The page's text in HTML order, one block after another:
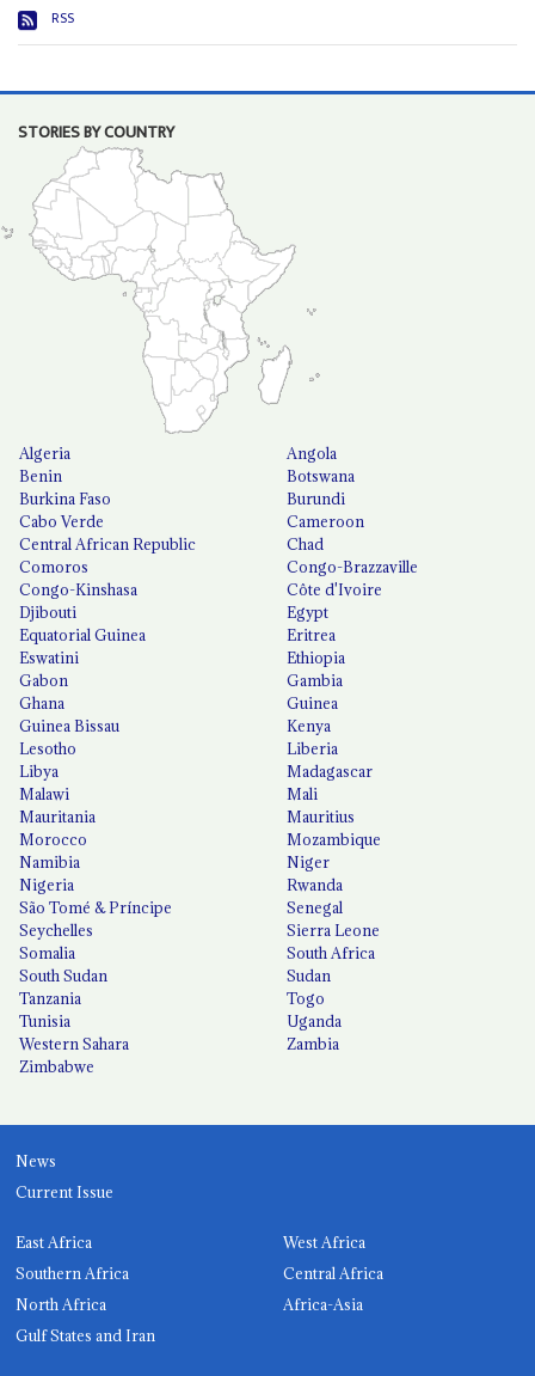
RSS
STORIES BY COUNTRY
Algeria
Angola
Benin
Botswana
Burkina Faso
Burundi
Cabo Verde
Cameroon
Central African Republic
Chad
Comoros
Congo-Brazzaville
Congo-Kinshasa
Côte d'Ivoire
Djibouti
Egypt
Equatorial Guinea
Eritrea
Eswatini
Ethiopia
Gabon
Gambia
Ghana
Guinea
Guinea Bissau
Kenya
Lesotho
Liberia
Libya
Madagascar
Malawi
Mali
Mauritania
Mauritius
Morocco
Mozambique
Namibia
Niger
Nigeria
Rwanda
São Tomé & Príncipe
Senegal
Seychelles
Sierra Leone
Somalia
South Africa
South Sudan
Sudan
Tanzania
Togo
Tunisia
Uganda
Western Sahara
Zambia
Zimbabwe
News
Current Issue
East Africa
West Africa
Southern Africa
Central Africa
North Africa
Africa-Asia
Gulf States and Iran